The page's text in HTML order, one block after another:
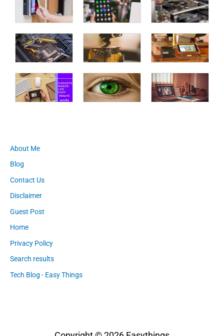
About Me
Blog
Contact Us
Disclaimer
Guest Post
Home
Privacy Policy
Search results
Tech Blog - Easy Things